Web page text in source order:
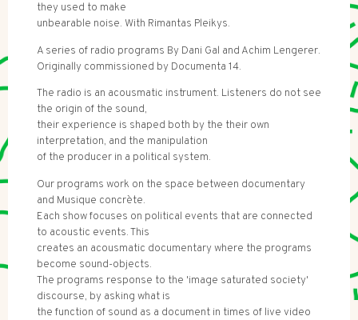
they used to make
unbearable noise. With Rimantas Pleikys.
A series of radio programs By Dani Gal and Achim Lengerer.
Originally commissioned by Documenta 14.
The radio is an acousmatic instrument. Listeners do not see
the origin of the sound,
their experience is shaped both by the their own
interpretation, and the manipulation
of the producer in a political system.
Our programs work on the space between documentary
and Musique concrète.
Each show focuses on political events that are connected
to acoustic events. This
creates an acousmatic documentary where the programs
become sound-objects.
The programs response to the 'image saturated society'
discourse, by asking what is
the function of sound as a document in times of live video